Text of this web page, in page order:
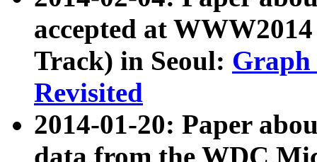
accepted at
Track) in Seoul: Graph
Revisited
2014-01-20: Paper